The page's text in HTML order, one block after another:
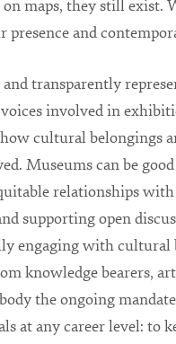
maps, they still exist.
presence and
transparently
involved in
cultural belongings
Museums can be
relationships
supporting open
engaging with cultural
knowledge bearers,
the ongoing
at any career level: to